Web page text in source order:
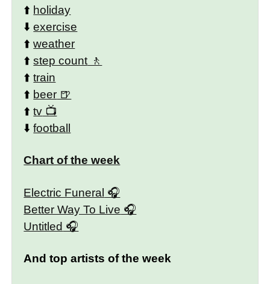
⬆️ holiday
⬇️exercise
⬆️weather
⬆️step count
⬆️train
⬆️ beer
⬆️tv
⬇️football
Chart of the week
Electric Funeral
Better Way To Live
Untitled
And top artists of the week